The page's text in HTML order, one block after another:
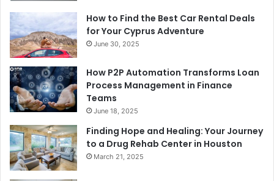
How to Find the Best Car Rental Deals
for Your Cyprus Adventure
June 30, 2025
How P2P Automation Transforms Loan
Process Management in Finance
Teams
June 18, 2025
Finding Hope and Healing: Your Journey
to a Drug Rehab Center in Houston
March 21, 2025